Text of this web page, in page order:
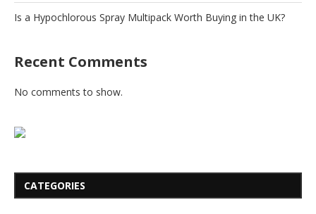
Is a Hypochlorous Spray Multipack Worth Buying in the UK?
Recent Comments
No comments to show.
CATEGORIES